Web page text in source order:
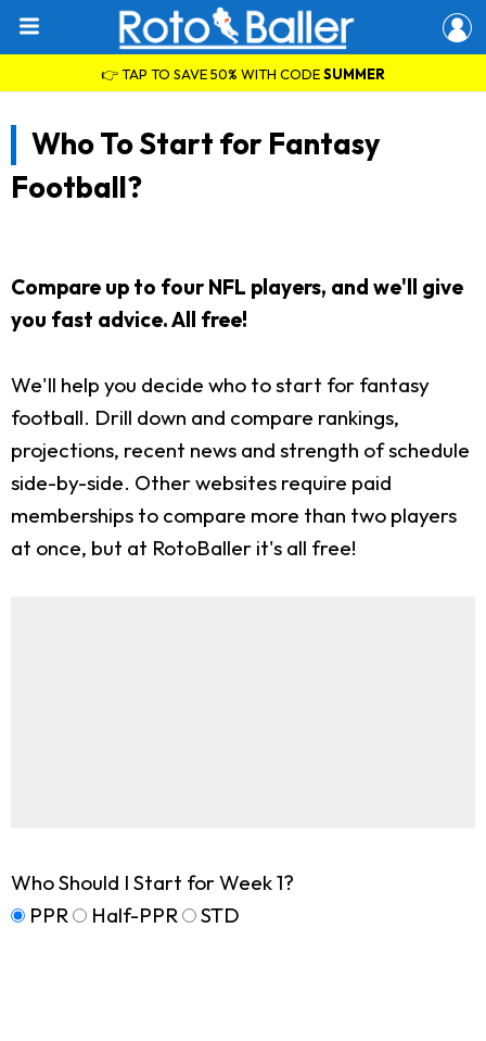
👉 TAP TO SAVE 50% WITH CODESUMMER
Who To Start for Fantasy
Football?
Compare up to four NFL players, and we'll give
you fast advice. All free!
We'll help you decide who to start for fantasy
football. Drill down and compare rankings,
projections, recent news and strength of schedule
side-by-side. Other websites require paid
memberships to compare more than two players
at once, but at RotoBaller it's all free!
Who Should I Start for Week 1?
PPR
Half-PPR STD